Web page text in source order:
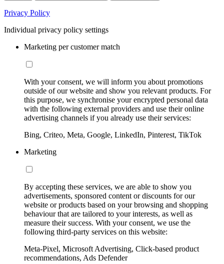
Privacy Policy
Individual privacy policy settings
Marketing per customer match
With your consent, we will inform you about promotions
outside of our website and show you relevant products. For
this purpose, we synchronise your encrypted personal data
with the following external providers and use their online
advertising channels if you already use their services:
Bing, Criteo, Meta, Google, LinkedIn, Pinterest, TikTok
Marketing
By accepting these services, we are able to show you
advertisements, sponsored content or discounts for our
website or products based on your browsing and shopping
behaviour that are tailored to your interests, as well as
measure their success. With your consent, we use the
following third-party services on this website:
Meta-Pixel, Microsoft Advertising, Click-based product
recommendations, Ads Defender